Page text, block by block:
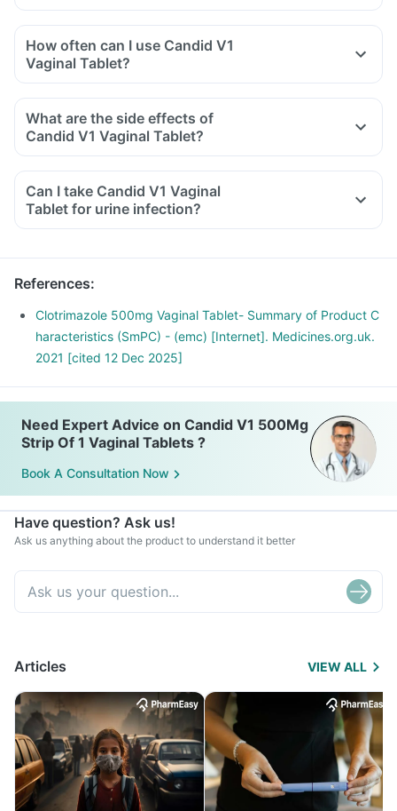
How often can I use Candid V1
Vaginal Tablet?
What are the side effects of
Candid V1 Vaginal Tablet?
Can I take Candid V1 Vaginal
Tablet for urine infection?
References:
Clotrimazole 500mg Vaginal Tablet- Summary of Product C
haracteristics (SmPC) - (emc) [Internet]. Medicines.org.uk.
2021 [cited 12 Dec 2025]
Need Expert Advice on Candid V1 500Mg
Strip Of 1 Vaginal Tablets ?
Book A Consultation Now
Have question? Ask us!
Ask us anything about the product to understand it better
Articles VIEW ALL